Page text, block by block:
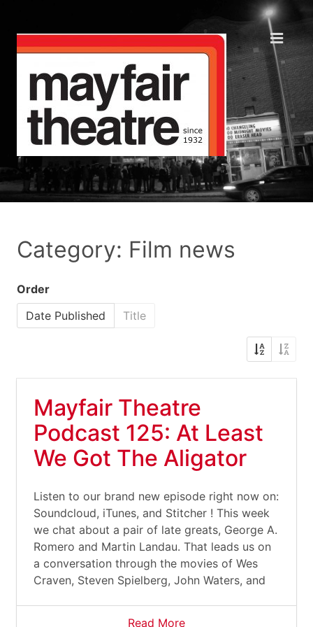
Category: Film news
Order
Date Published
Title
Mayfair Theatre
Podcast 125: At Least
We Got The Aligator
Listen to our brand new episode right now on:
Soundcloud, iTunes, and Stitcher ! This week
we chat about a pair of late greats, George A.
Romero and Martin Landau. That leads us on
a conversation through the movies of Wes
Craven, Steven Spielberg, John Waters, and
Read More